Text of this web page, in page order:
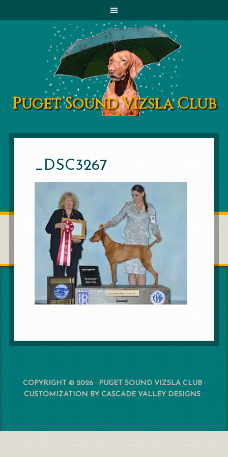
Puget Sound Vizsla Club
_DSC3267
COPYRIGHT © 2026 · PUGET SOUND VIZSLA CLUB ·
CUSTOMIZATION BY CASCADE VALLEY DESIGNS ·